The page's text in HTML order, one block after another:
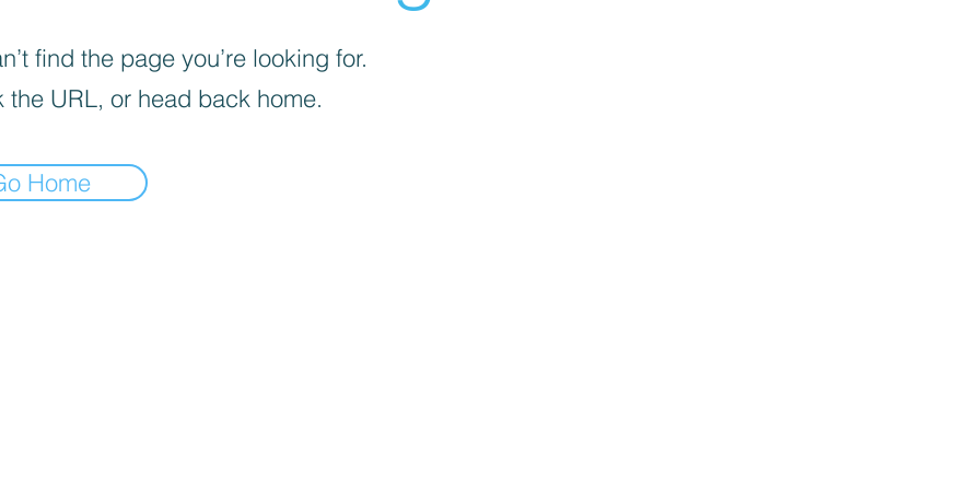
find the page you’re looking for.
the URL, or head back home.
Home